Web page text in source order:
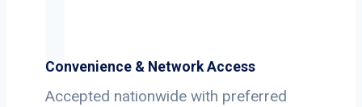
Convenience & Network Access
Accepted nationwide with preferred